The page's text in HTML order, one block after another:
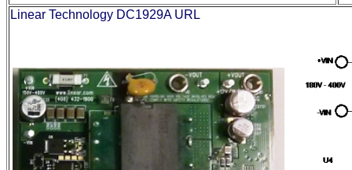
Linear Technology DC1929A URL